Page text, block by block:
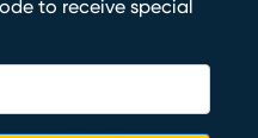
to receive special